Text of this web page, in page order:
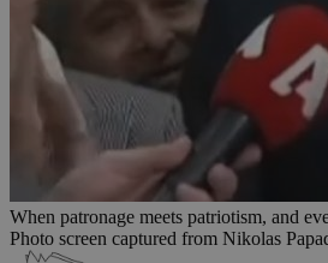
When patronage meets patriotism, and
Photo screen captured from Nikolas